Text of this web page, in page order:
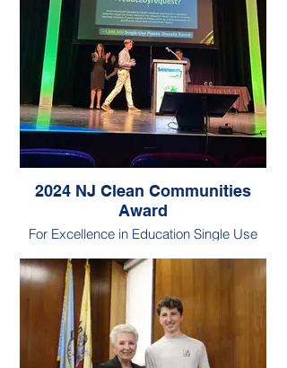
2024 NJ Clean Communities
Award
For Excellence in Education Single Use